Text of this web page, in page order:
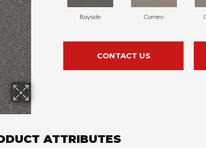
Bayside Cameo
CONTACT US
ATTRIBUTES